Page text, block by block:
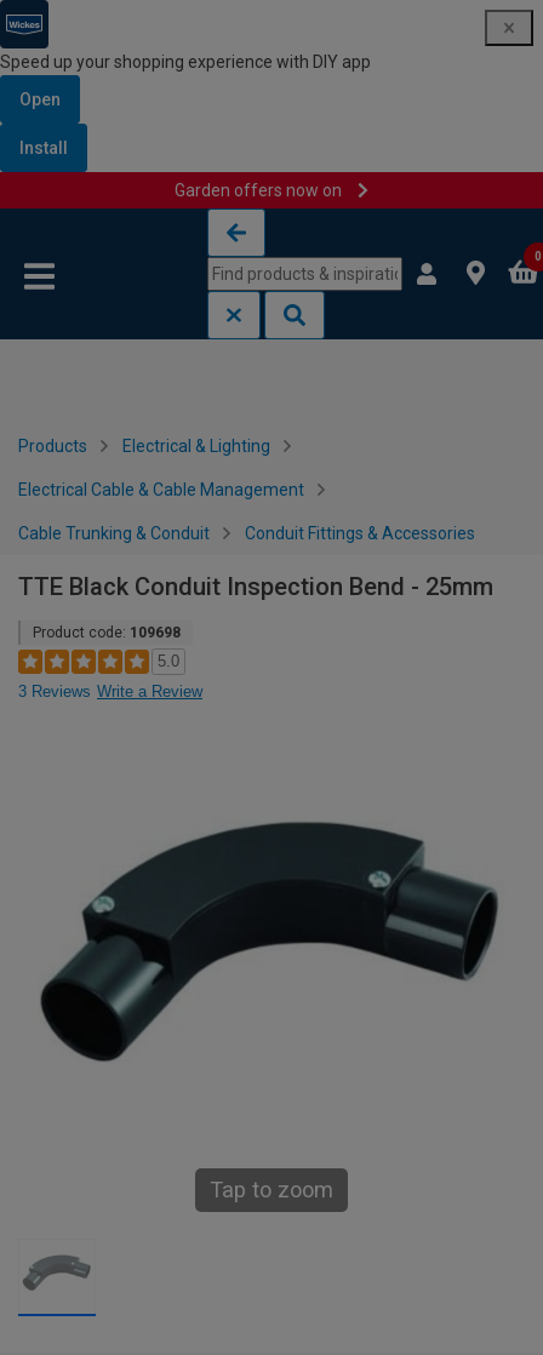
Speed up your shopping experience with DIY app
Open
Install
Garden offers now on
0
Products Electrical & Lighting
Electrical Cable & Cable Management
Cable Trunking & Conduit Conduit Fittings & Accessories
TTE Black Conduit Inspection Bend - 25mm
Product code: 109698
5.0
3 Reviews Write a Review
Tap to zoom